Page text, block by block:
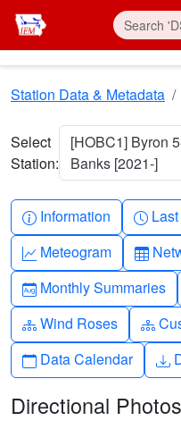
Skip to main content
Station Data & Metadata
Select
Station:
[HOBC1] Byron
Banks [2021-]
Info-circle
Information
Graph-up
Meteogram
Calendar-month
Monthly Summaries
Diagram-3
Wind Roses
Calendar
Data Calendar
Directional Photos